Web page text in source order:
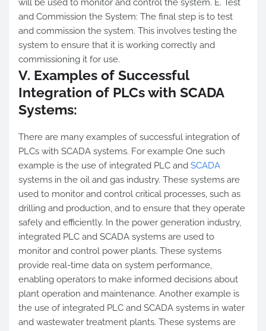
will be used to monitor and control the system. E. Test
and Commission the System: The final step is to test
and commission the system. This involves testing the
system to ensure that it is working correctly and
commissioning it for use.
V. Examples of Successful
Integration of PLCs with SCADA
Systems:
There are many examples of successful integration of
PLCs with SCADA systems. For example One such
example is the use of integrated PLC and SCADA
systems in the oil and gas industry. These systems are
used to monitor and control critical processes, such as
drilling and production, and to ensure that they operate
safely and efficiently. In the power generation industry,
integrated PLC and SCADA systems are used to
monitor and control power plants. These systems
provide real-time data on system performance,
enabling operators to make informed decisions about
plant operation and maintenance. Another example is
the use of integrated PLC and SCADA systems in water
and wastewater treatment plants. These systems are